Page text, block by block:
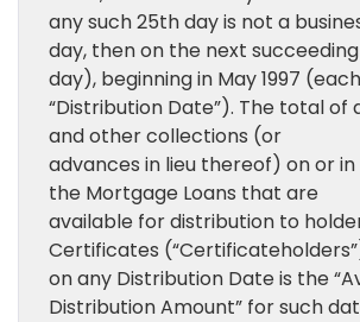
any such 25th day is not a
day, then on the next
day), beginning in May 1997
“Distribution Date”). The total of
and other collections (or
advances in lieu thereof) on or
the Mortgage Loans that are
available for distribution to
Certificates
on any Distribution Date is the
Distribution Amount” for such